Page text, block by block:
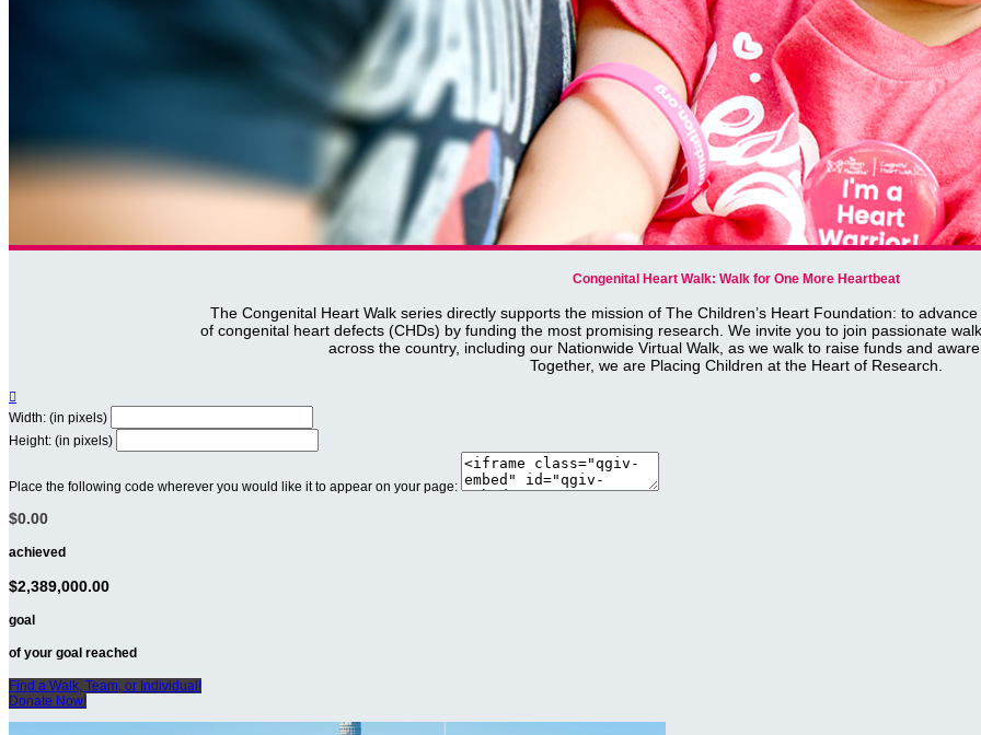
Congenital Heart Walk: Walk for One More Heartbeat
The Congenital Heart Walk series directly supports the mission of The Children’s Heart Foundation: to
of congenital heart defects (CHDs) by funding the most promising research. We invite you to join passionate
across the country, including our Nationwide Virtual Walk, as we walk to raise funds and
Together, we are Placing Children at the Heart of Research.

Width: (in pixels)
Height: (in pixels)
Place the following code wherever you would like it to appear on your page:
$0.00
achieved
$2,389,000.00
goal
of your goal reached
Find a Walk, Team, or Individual!
Donate Now!